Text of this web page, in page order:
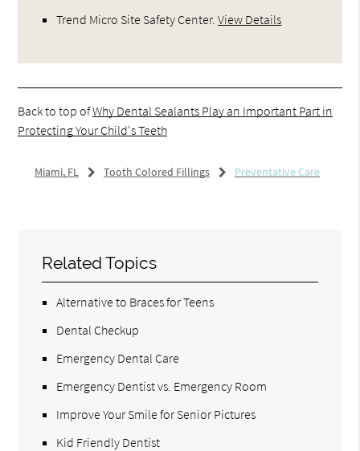
Trend Micro Site Safety Center.View Details
Back to top ofWhy Dental Sealants Play an Important Part in
Protecting Your Child's Teeth
Miami, FL Tooth Colored Fillings Preventative Care
Related Topics
Alternative to Braces for Teens
Dental Checkup
Emergency Dental Care
Emergency Dentist vs. Emergency Room
Improve Your Smile for Senior Pictures
Kid Friendly Dentist